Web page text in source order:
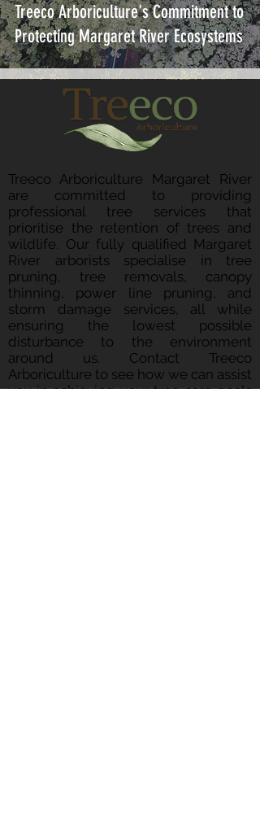
Treeco Arboriculture's Commitment to
Protecting Margaret River Ecosystems
Treeco Arboriculture Margaret River
are committed to providing
professional tree services that
prioritise the retention of trees and
wildlife. Our fully qualified Margaret
River arborists specialise in tree
pruning, tree removals, canopy
thinning, power line pruning, and
storm damage services, all while
ensuring the lowest possible
disturbance to the environment
around us. Contact Treeco
Arboriculture to see how we can assist
you in achieving your tree care goals